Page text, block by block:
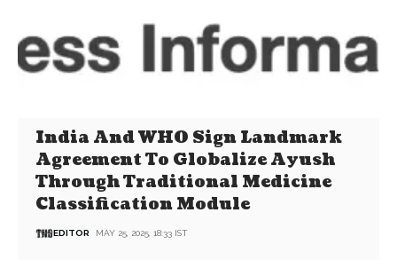
India And WHO Sign Landmark
Agreement To Globalize Ayush
Through Traditional Medicine
Classification Module
EDITOR MAY 25, 2025, 18:33 IST